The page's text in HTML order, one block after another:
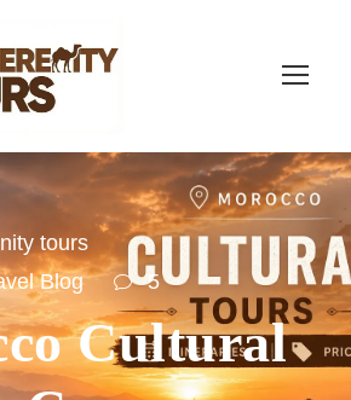
tours
Blog
5
Cultural